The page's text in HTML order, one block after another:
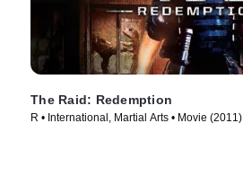
The Raid: Redemption
R • International, Martial Arts • Movie (2011)